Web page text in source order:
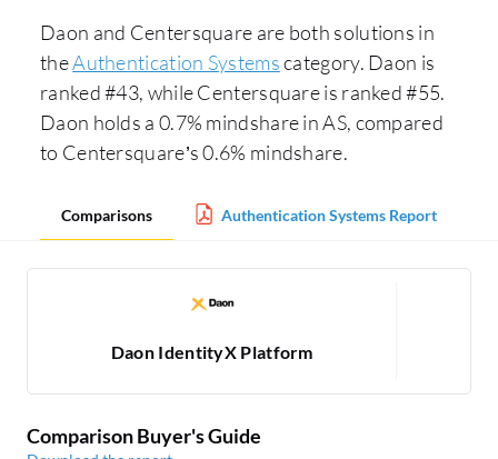
Daon and Centersquare are both solutions in
theAuthentication Systemscategory. Daon is
ranked #43, while Centersquare is ranked #55.
Daon holds a 0.7% mindshare in AS, compared
to Centersquare’s 0.6% mindshare.
Comparisons Authentication Systems Report
Daon IdentityX Platform
Comparison Buyer's Guide